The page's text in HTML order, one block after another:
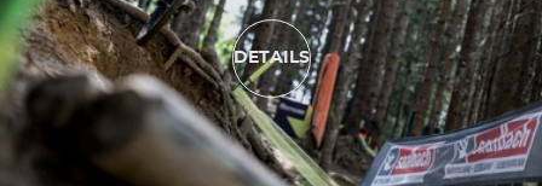
DETAILS